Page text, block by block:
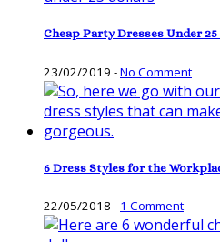
Cheap Party Dresses Under
23/02/2019 -No Comment
6 Dress Styles for the
22/05/2018 - 1 Comment